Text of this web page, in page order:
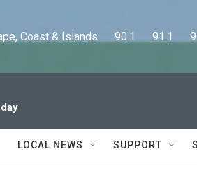
Coast & Islands      90.1      91.1
LOCAL NEWS SUPPORT